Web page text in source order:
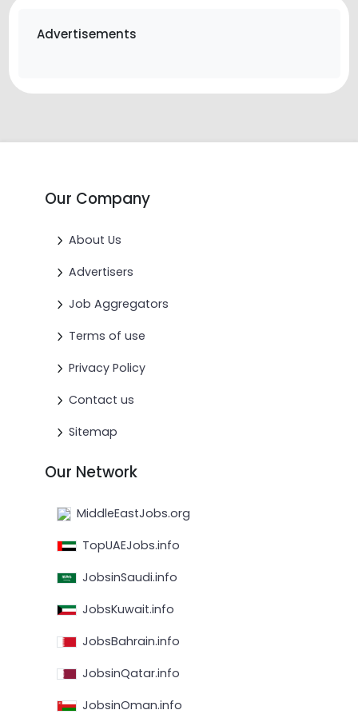
Advertisements
Our Company
About Us
Advertisers
Job Aggregators
Terms of use
Privacy Policy
Contact us
Sitemap
Our Network
MiddleEastJobs.org
TopUAEJobs.info
JobsinSaudi.info
JobsKuwait.info
JobsBahrain.info
JobsinQatar.info
JobsinOman.info